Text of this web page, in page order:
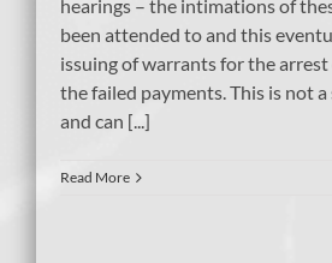
hearings – the intimations of
been attended to and this
issuing of warrants for the
the failed payments. This is not
and can [...]
Read More